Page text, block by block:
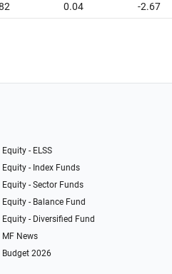
0.04 -2.67
Equity - ELSS
Equity - Index Funds
Equity - Sector Funds
Equity - Balance Fund
Equity - Diversified Fund
MF News
Budget 2026